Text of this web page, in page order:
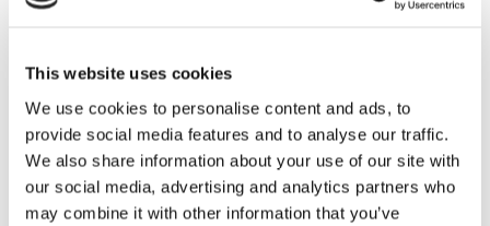
This website uses cookies
We use cookies to personalise content and ads, to
provide social media features and to analyse our traffic.
We also share information about your use of our site with
our social media, advertising and analytics partners who
may combine it with other information that you’ve
before expertly fitting them. Despite the quality of our
PERSONAL TOUCHES
With an extensive selection of materials available, you
can rest assured that your new installation will look
great and be completely in line with your style